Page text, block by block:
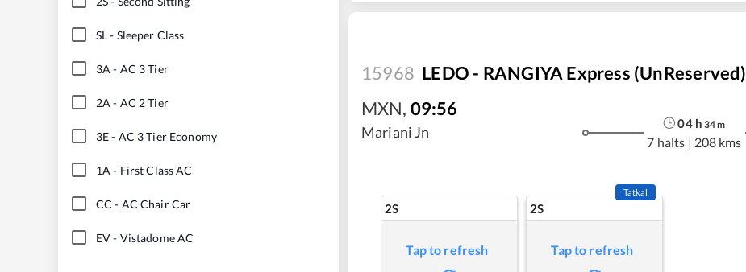
SL- Sleeper Class
3A - AC 3 Tier
2A - AC 2 Tier
3E- AC 3 Tier Economy
1A - First Class AC
CC - AC Chair Car
EV- Vistadome AC
15968 LEDO - RANGIYA Express (UnReserved)
MXN, 09:56
Mariani Jn
04h 34m
7 halts | 208 kms
2S
Tap to refresh
2S
Tatkal
Tap to refresh